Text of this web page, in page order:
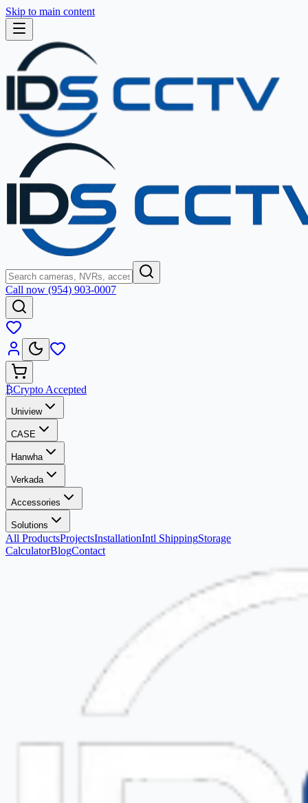
Skip to main content
Call now (954) 903-0007
₿Crypto Accepted
Uniview
CASE
Hanwha
Verkada
Accessories
Solutions
All ProductsProjectsInstallationIntl ShippingStorage
CalculatorBlogContact